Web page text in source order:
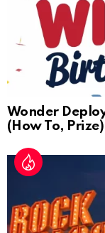
Wonder
(How To, Prize)